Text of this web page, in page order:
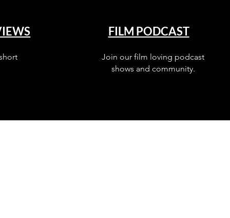
FILM PODCAST
Join our film loving podcast
shows and community.